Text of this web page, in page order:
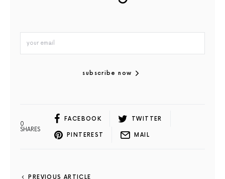
subscribe now
0
SHARES
FACEBOOK TWITTER
PINTEREST MAIL
PREVIOUS ARTICLE